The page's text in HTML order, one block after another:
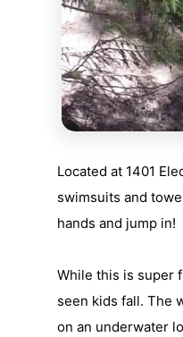
Located at 1401
swimsuits and
hands and jump in!
While this is super
seen kids fall. The
on an underwater